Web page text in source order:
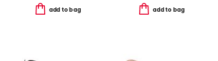
add to bag add to bag